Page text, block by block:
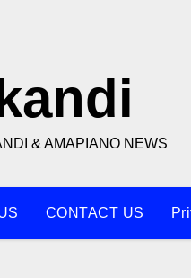
& AMAPIANO NEWS
CONTACT US